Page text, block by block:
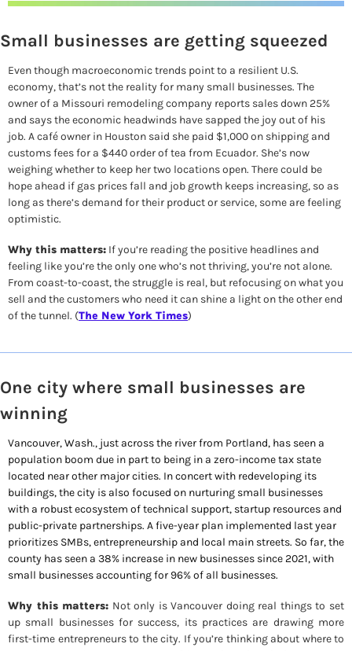
Small businesses are getting squeezed
Even though macroeconomic trends point to a resilient U.S.
economy, that’s not the reality for many small businesses. The
owner of a Missouri remodeling company reports sales down 25%
and says the economic headwinds have sapped the joy out of his
job. A café owner in Houston said she paid $1,000 on shipping and
customs fees for a $440 order of tea from Ecuador. She’s now
weighing whether to keep her two locations open. There could be
hope ahead if gas prices fall and job growth keeps increasing, so as
long as there’s demand for their product or service, some are feeling
optimistic.
Why this matters: If you’re reading the positive headlines and
feeling like you’re the only one who’s not thriving, you’re not alone.
From coast-to-coast, the struggle is real, but refocusing on what you
sell and the customers who need it can shine a light on the other end
of the tunnel. (The New York Times)
One city where small businesses are
winning
Vancouver, Wash., just across the river from Portland, has seen a
population boom due in part to being in a zero-income tax state
located near other major cities. In concert with redeveloping its
buildings, the city is also focused on nurturing small businesses
with a robust ecosystem of technical support, startup resources and
public-private partnerships. A five-year plan implemented last year
prioritizes SMBs, entrepreneurship and local main streets. So far, the
county has seen a 38% increase in new businesses since 2021, with
small businesses accounting for 96% of all businesses.
Why this matters: Not only is Vancouver doing real things to set
up small businesses for success, its practices are drawing more
first-time entrepreneurs to the city. If you’re thinking about where to